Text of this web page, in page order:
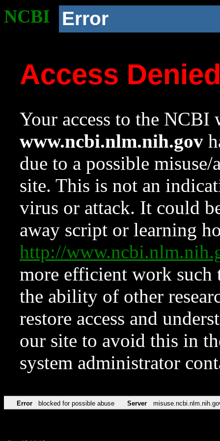
NCBI Error
Access
Your access to the NCBI
www.ncbi.nlm.nih.gov
due to a possible
site. This is not an
virus or attack. It could
away script or learning
http://
more efficient work such
the ability of other
restore access and
our site to avoid this in
system administrator
Error blocked for possible abuse Server